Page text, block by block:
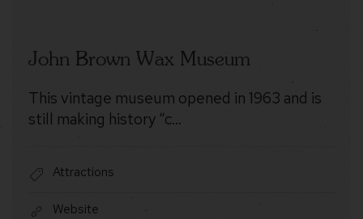
John Brown Wax Museum
This vintage museum opened in 1963 and is
still making history “c…
Attractions
Website